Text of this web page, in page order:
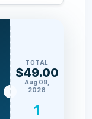
TOTAL
$49.00
Aug 08,
2026
1